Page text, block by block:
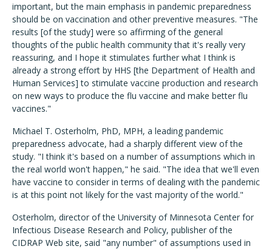
important, but the main emphasis in pandemic preparedness
should be on vaccination and other preventive measures. "The
results [of the study] were so affirming of the general
thoughts of the public health community that it's really very
reassuring, and I hope it stimulates further what I think is
already a strong effort by HHS [the Department of Health and
Human Services] to stimulate vaccine production and research
on new ways to produce the flu vaccine and make better flu
vaccines."
Michael T. Osterholm, PhD, MPH, a leading pandemic
preparedness advocate, had a sharply different view of the
study. "I think it's based on a number of assumptions which in
the real world won't happen," he said. "The idea that we'll even
have vaccine to consider in terms of dealing with the pandemic
is at this point not likely for the vast majority of the world."
Osterholm, director of the University of Minnesota Center for
Infectious Disease Research and Policy, publisher of the
CIDRAP Web site, said "any number" of assumptions used in